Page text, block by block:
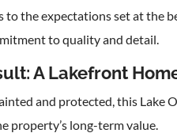
to the expectations set at the
to quality and detail.
A Lakefront
and protected, this Lake
property’s long-term value.